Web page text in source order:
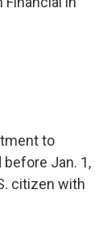
to
before Jan. 1,
citizen with